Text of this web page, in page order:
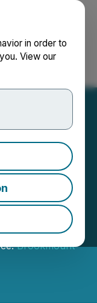
in order to
View our
of Joint
Brookmount